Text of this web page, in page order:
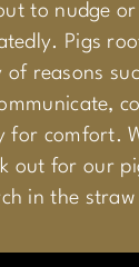
to nudge
Pigs
reasons
for comfort.
out for our
in the